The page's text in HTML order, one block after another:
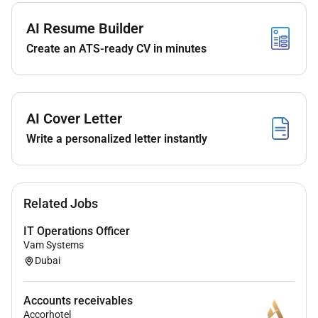
customers are serviced properly by regularly
meeting them whenever needed and ensure that
there are no invoices that are disputed for lack
of proper documentation
Resolve problems (internal) arising with Sales
Operations and answer the inquiries from the
managers with regard to receivable department.
Manage and prepare daily receipt report and
allocate to the correct invoices.
report and ensure that all receipts are recorded
in the system.
Assistance in the upgrading and documentation
of accounting and financial reporting system as
well as recommending new procedures within
the department.
Assist in the preparation of accruals during
monthly and yearly closing of the financials.
AI Resume Builder
Create an ATS-ready CV in minutes
AI Cover Letter
Write a personalized letter instantly
Related Jobs
IT Operations Officer
Vam Systems
Dubai
Accounts receivables
Accorhotel